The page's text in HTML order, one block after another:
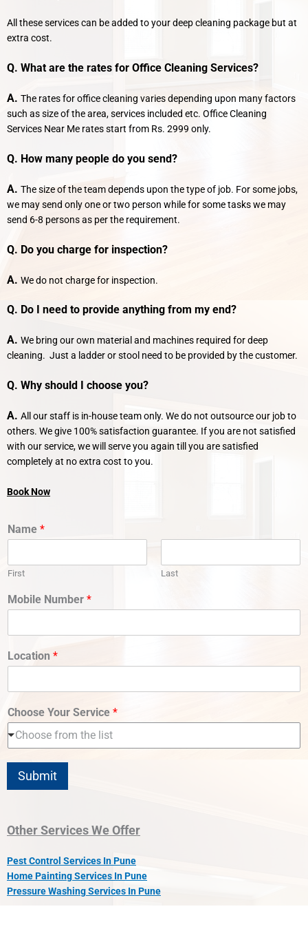
All these services can be added to your deep cleaning package but at
extra cost.
Q. What are the rates for Office Cleaning Services?
A. The rates for office cleaning varies depending upon many factors
such as size of the area, services included etc. Office Cleaning
Services Near Me rates start from Rs. 2999 only.
Q. How many people do you send?
A. The size of the team depends upon the type of job. For some jobs,
we may send only one or two person while for some tasks we may
send 6-8 persons as per the requirement.
Q. Do you charge for inspection?
A. We do not charge for inspection.
Q. Do I need to provide anything from my end?
A. We bring our own material and machines required for deep
cleaning. Just a ladder or stool need to be provided by the customer.
Q. Why should I choose you?
A. All our staff is in-house team only. We do not outsource our job to
others. We give 100% satisfaction guarantee. If you are not satisfied
with our service, we will serve you again till you are satisfied
completely at no extra cost to you.
Book Now
Name *
First Last
Mobile Number *
Location *
Choose Your Service *
Choose from the list
Submit
Other Services We Offer
Pest Control Services In Pune
Home Painting Services In Pune
Pressure Washing Services In Pune